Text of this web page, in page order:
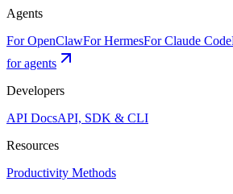
Agents
For OpenClawFor HermesFor Claude Code
for agents
Developers
API DocsAPI, SDK & CLI
Resources
Productivity Methods